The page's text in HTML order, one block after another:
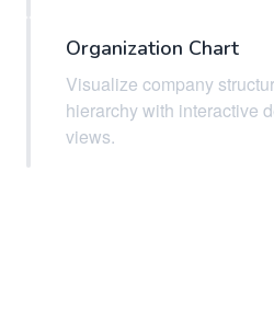
Organization Chart
Visualize company
hierarchy with interactive
views.